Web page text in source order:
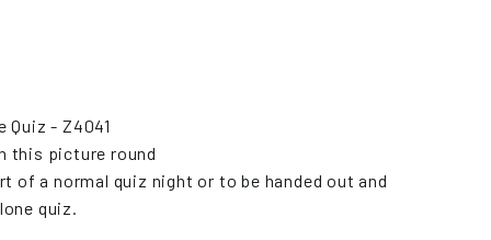
Quiz - Z4041
this picture round
of a normal quiz night or to be handed out and
quiz.